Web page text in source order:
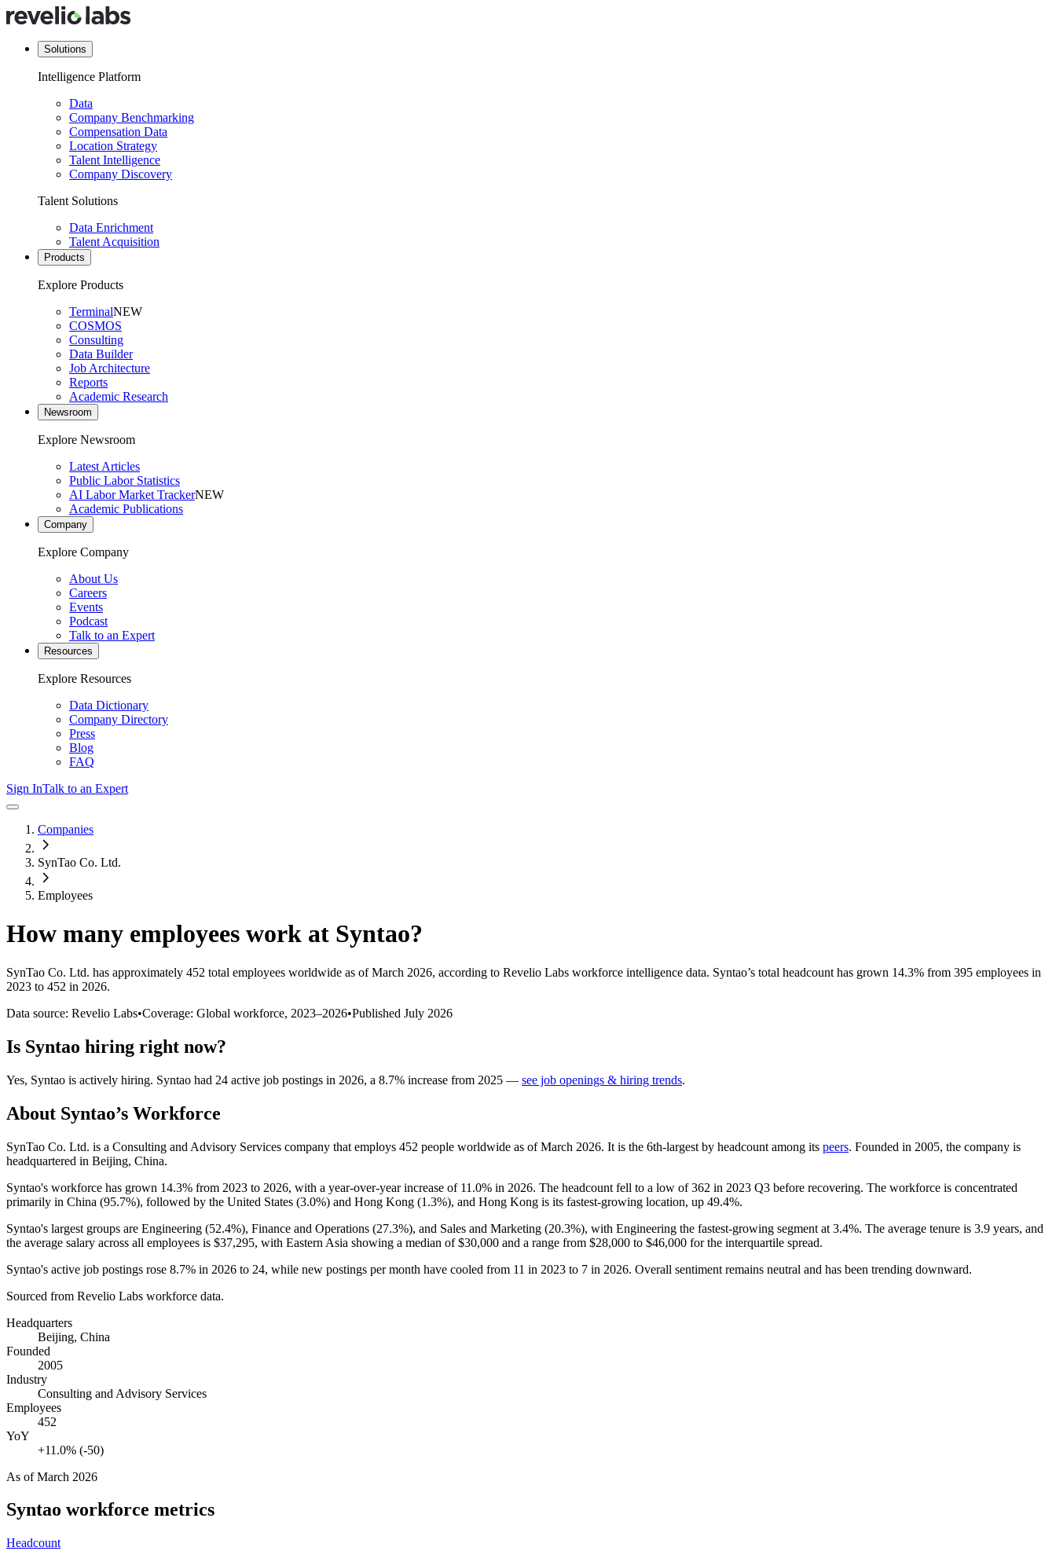
Solutions
Intelligence Platform
Data
Company Benchmarking
Compensation Data
Location Strategy
Talent Intelligence
Company Discovery
Talent Solutions
Data Enrichment
Talent Acquisition
Products
Explore Products
TerminalNEW
COSMOS
Consulting
Data Builder
Job Architecture
Reports
Academic Research
Newsroom
Explore Newsroom
Latest Articles
Public Labor Statistics
AI Labor Market TrackerNEW
Academic Publications
Company
Explore Company
About Us
Careers
Events
Podcast
Talk to an Expert
Resources
Explore Resources
Data Dictionary
Company Directory
Press
Blog
FAQ
Sign InTalk to an Expert
Companies
SynTao Co. Ltd.
Employees
How many employees work at Syntao?
SynTao Co. Ltd. has approximately 452 total employees worldwide as of March 2026, according to Revelio Labs workforce intelligence data. Syntao’s total headcount has grown 14.3% from 395 employees in
2023 to 452 in 2026.
Data source: Revelio Labs•Coverage: Global workforce, 2023–2026•Published July 2026
Is Syntao hiring right now?
Yes, Syntao is actively hiring. Syntao had 24 active job postings in 2026, a 8.7% increase from 2025 — see job openings & hiring trends.
About Syntao’s Workforce
SynTao Co. Ltd. is a Consulting and Advisory Services company that employs 452 people worldwide as of March 2026. It is the 6th-largest by headcount among its peers. Founded in 2005, the company is
headquartered in Beijing, China.
Syntao's workforce has grown 14.3% from 2023 to 2026, with a year-over-year increase of 11.0% in 2026. The headcount fell to a low of362 in 2023 Q3 before recovering. The workforce is concentrated
primarily in China (95.7%), followed by the United States (3.0%) and Hong Kong (1.3%), and Hong Kong is its fastest-growing location, up 49.4%.
Syntao's largest groups are Engineering (52.4%), Finance and Operations (27.3%), and Sales and Marketing (20.3%), with Engineering the fastest-growing segment at 3.4%. The average tenure is 3.9 years, and
the average salary across all employees is $37,295, with Eastern Asia showing a median of$30,000 and a range from $28,000 to $46,000 for the interquartile spread.
Syntao's active job postings rose 8.7% in 2026 to 24, while new postings per month have cooled from 11 in 2023 to 7 in 2026. Overall sentiment remains neutral and has been trending downward.
Sourced from Revelio Labs workforce data.
Headquarters
Beijing, China
Founded
2005
Industry
Consulting and Advisory Services
Employees
452
YoY
+11.0% (-50)
As ofMarch 2026
Syntao workforce metrics
Headcount